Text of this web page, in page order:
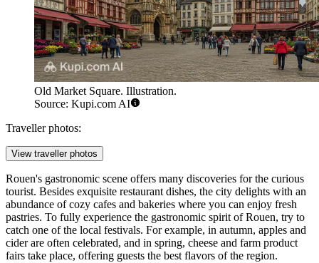
Old Market Square. Illustration.
Source: Kupi.com AI
Traveller photos:
View traveller photos
Rouen's gastronomic scene offers many discoveries for the curious
tourist. Besides exquisite restaurant dishes, the city delights with an
abundance of cozy cafes and bakeries where you can enjoy fresh
pastries. To fully experience the gastronomic spirit of Rouen, try to
catch one of the local festivals. For example, in autumn, apples and
cider are often celebrated, and in spring, cheese and farm product
fairs take place, offering guests the best flavors of the region.